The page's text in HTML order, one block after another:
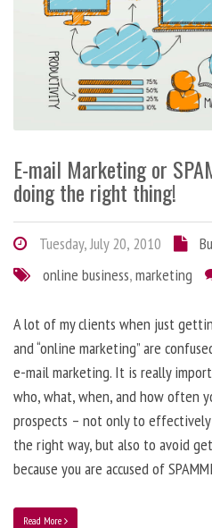
E-mail Marketing or
doing the right thing!
Tuesday, July 20, 2010
online business,marketing
A lot of my clients when just
and “online marketing” are
e-mail marketing. It is really
who, what, when, and how often
prospects – not only to effectively
the right way, but also to avoid
because you are accused of
Read More